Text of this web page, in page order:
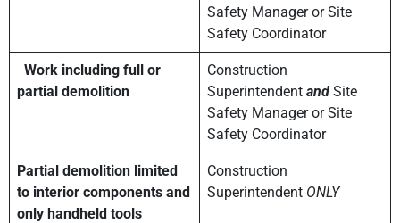
Safety Manager or Site
Safety Coordinator
Work including full or
partial demolition
Construction
Superintendent and Site
Safety Manager or Site
Safety Coordinator
Partial demolition limited
to interior components and
only handheld tools
Construction
Superintendent ONLY